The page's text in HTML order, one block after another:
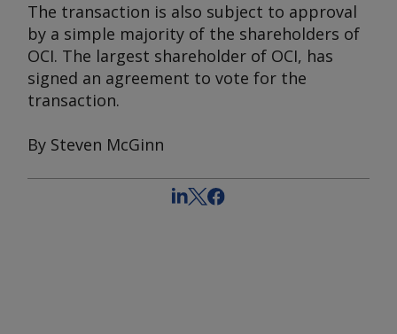
The transaction is also subject to approval
by a simple majority of the shareholders of
OCI. The largest shareholder of OCI, has
signed an agreement to vote for the
transaction.
By Steven McGinn